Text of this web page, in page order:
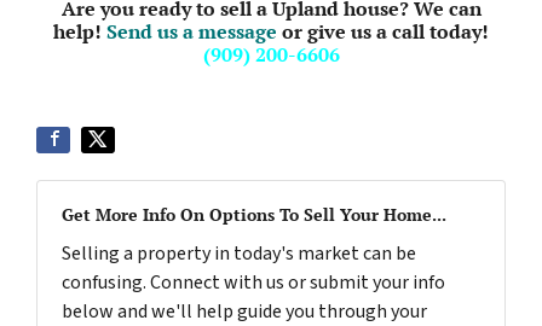
Are you ready to sell a Upland house? We can
help! Send us a message or give us a call today!
(909) 200-6606
Get More Info On Options To Sell Your Home...
Selling a property in today's market can be
confusing. Connect with us or submit your info
below and we'll help guide you through your